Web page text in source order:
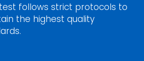
follows strict protocols to
the highest quality